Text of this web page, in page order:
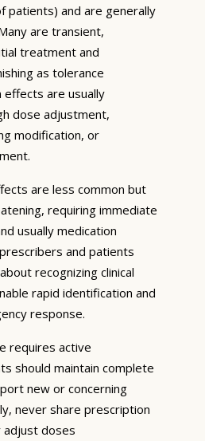
patients) and are generally
are transient,
treatment and
as tolerance
effects are usually
dose adjustment,
modification, or
are less common but
requiring immediate
usually medication
and patients
recognizing clinical
rapid identification and
response.
requires active
should maintain complete
new or concerning
never share prescription
adjust doses